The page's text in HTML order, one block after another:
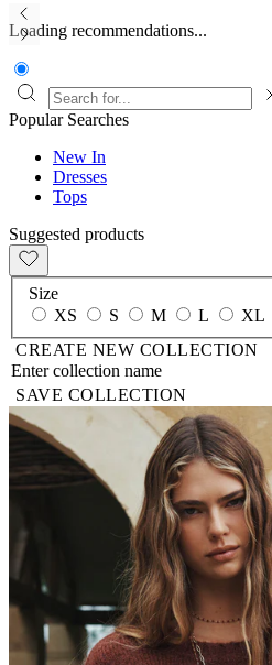
Loading recommendations...
Popular Searches
New In
Dresses
Tops
Suggested products
Size
XS
S M L
XL
CREATE NEW COLLECTION
SAVE COLLECTION